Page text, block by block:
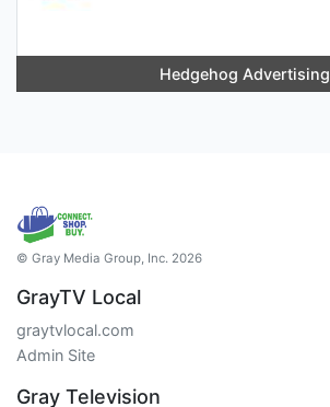
Hedgehog Advertising
© Gray Media Group, Inc. 2026
GrayTV Local
graytvlocal.com
Admin Site
Gray Television